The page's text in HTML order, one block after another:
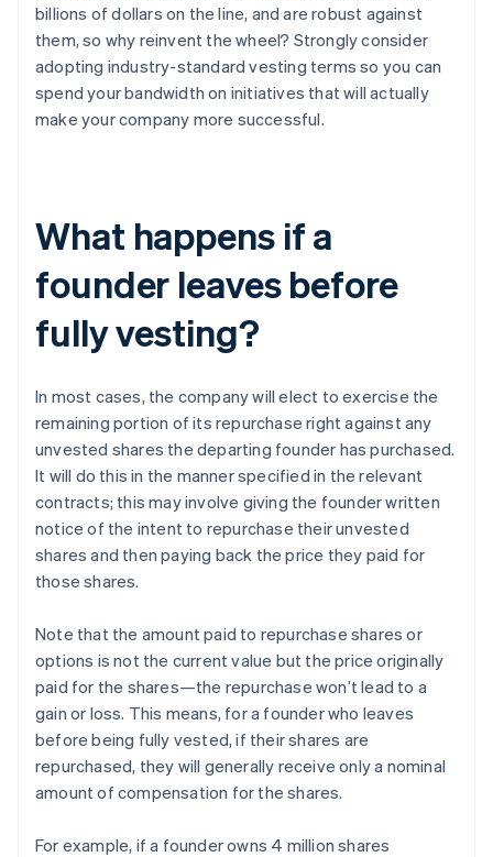
billions of dollars on the line, and are robust against
them, so why reinvent the wheel? Strongly consider
adopting industry-standard vesting terms so you can
spend your bandwidth on initiatives that will actually
make your company more successful.
What happens if a
founder leaves before
fully vesting?
In most cases, the company will elect to exercise the
remaining portion of its repurchase right against any
unvested shares the departing founder has purchased.
It will do this in the manner specified in the relevant
contracts; this may involve giving the founder written
notice of the intent to repurchase their unvested
shares and then paying back the price they paid for
those shares.
Note that the amount paid to repurchase shares or
options is not the current value but the price originally
paid for the shares—the repurchase won’t lead to a
gain or loss. This means, for a founder who leaves
before being fully vested, if their shares are
repurchased, they will generally receive only a nominal
amount of compensation for the shares.
For example, if a founder owns 4 million shares